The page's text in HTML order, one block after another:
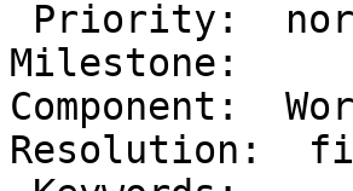
Milestone:
Component:
Resolution: